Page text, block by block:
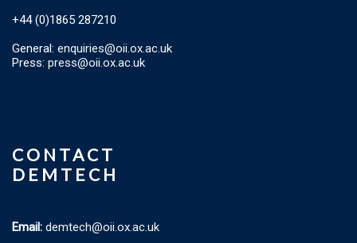
+44 (0)1865 287210
General: enquiries@oii.ox.ac.uk
Press: press@oii.ox.ac.uk
CONTACT
DEMTECH
Email: demtech@oii.ox.ac.uk